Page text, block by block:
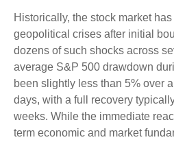
Historically, the stock market
geopolitical crises after initial
dozens of such shocks across
average S&P 500 drawdown
been slightly less than 5% over
days, with a full recovery
weeks. While the immediate
term economic and market